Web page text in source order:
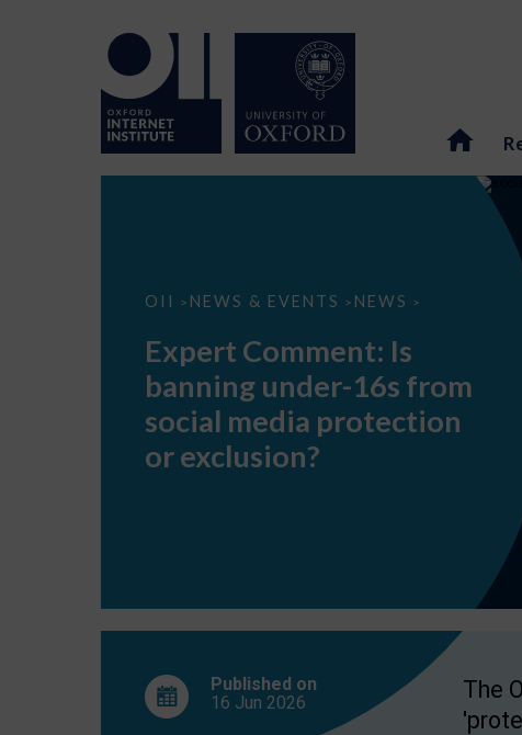
OII > NEWS & EVENTS > NEWS >
Expert
banning
under-
16s
social
protection
Expert Comment: Is
banning under-16s from
social media protection
or exclusion?
Published on
16 Jun 2026
The